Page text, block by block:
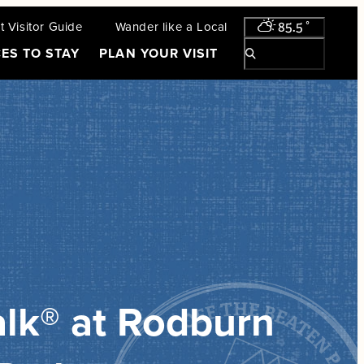
Visitor Guide Wander like a Local 85.5°
TO STAY PLAN YOUR VISIT
at Rodburn